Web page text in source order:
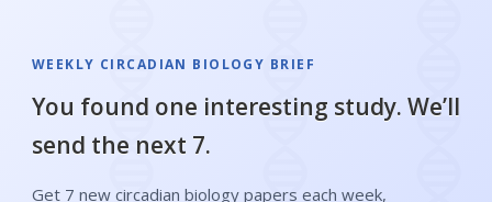
WEEKLY CIRCADIAN BIOLOGY BRIEF
You found one interesting study. We’ll
send the next 7.
Get 7 new circadian biology papers each week,